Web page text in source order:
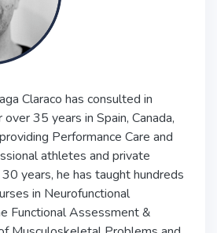
Claraco has consulted in
35 years in Spain, Canada,
Performance Care and
athletes and private
years, he has taught hundreds
in Neurofunctional
Functional Assessment &